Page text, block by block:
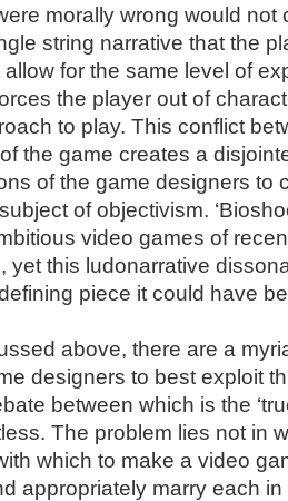
morally wrong would not
string narrative that the
for the same level of
the player out of
to play. This conflict
the game creates a
of the game designers to
of objectivism.
video games of
yet this ludonarrative
piece it could have
above, there are a
designers to best exploit
between which is the
The problem lies not in
which to make a video
appropriately marry each